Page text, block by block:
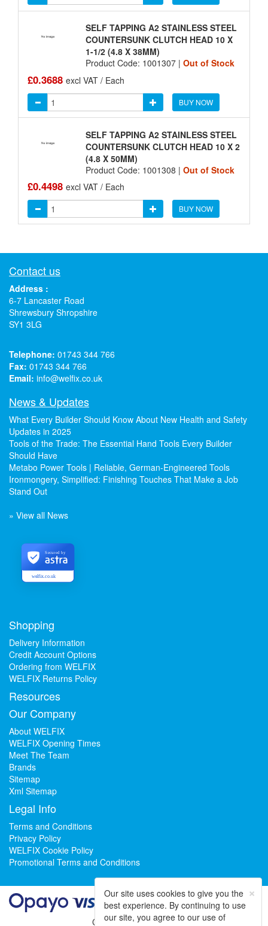
SELF TAPPING A2 STAINLESS STEEL
COUNTERSUNK CLUTCH HEAD 10 X
1-1/2 (4.8 X 38MM)
Product Code: 1001307 | Out of Stock
£0.3688 excl VAT / Each
BUY NOW
SELF TAPPING A2 STAINLESS STEEL
COUNTERSUNK CLUTCH HEAD 10 X 2
(4.8 X 50MM)
Product Code: 1001308 | Out of Stock
£0.4498 excl VAT / Each
BUY NOW
Contact us
Address :
6-7 Lancaster Road
Shrewsbury Shropshire
SY1 3LG
Telephone: 01743 344 766
Fax: 01743 344 766
Email: info@welfix.co.uk
News & Updates
What Every Builder Should Know About New Health and Safety
Updates in 2025
Tools of the Trade: The Essential Hand Tools Every Builder
Should Have
Metabo Power Tools | Reliable, German-Engineered Tools
Ironmongery, Simplified: Finishing Touches That Make a Job
Stand Out
» View all News
welfix.co.uk
Secured by
Shopping
Delivery Information
Credit Account Options
Ordering from WELFIX
WELFIX Returns Policy
Resources
Our Company
About WELFIX
WELFIX Opening Times
Meet The Team
Brands
Sitemap
Xml Sitemap
Legal Info
Terms and Conditions
Privacy Policy
WELFIX Cookie Policy
Promotional Terms and Conditions
Could not load widget.
×
Our site uses cookies to give you the
best experience. By continuing to use
our site, you agree to our use of